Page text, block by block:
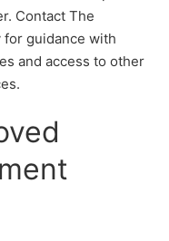
Contact The
for guidance with
and access to other